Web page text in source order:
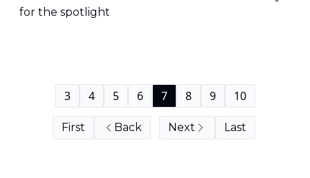
for the spotlight
First Back
3 4 5 6 7 8 9 10
Next Last